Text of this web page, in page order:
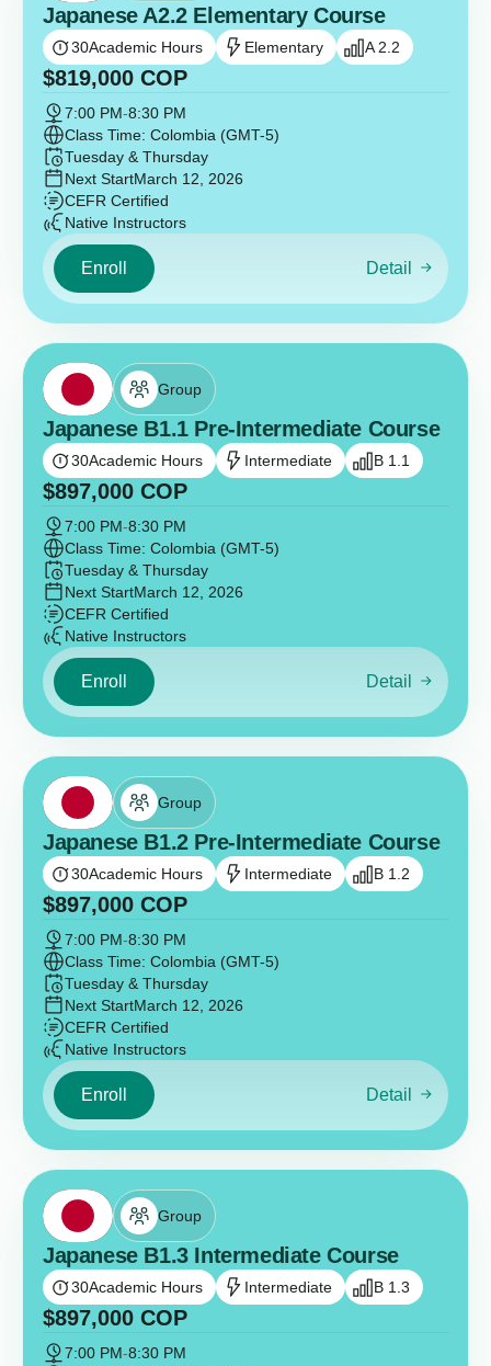
Japanese A2.2 Elementary Course
30Academic Hours Elementary A 2.2
$819,000 COP
7:00 PM-8:30 PM
Class Time: Colombia (GMT-5)
Tuesday & Thursday
Next StartMarch 12, 2026
CEFR Certified
Native Instructors
Enroll Detail
Group
Japanese B1.1 Pre-Intermediate Course
30Academic Hours Intermediate B 1.1
$897,000 COP
7:00 PM-8:30 PM
Class Time: Colombia (GMT-5)
Tuesday & Thursday
Next StartMarch 12, 2026
CEFR Certified
Native Instructors
Enroll Detail
Group
Japanese B1.2 Pre-Intermediate Course
30Academic Hours Intermediate B 1.2
$897,000 COP
7:00 PM-8:30 PM
Class Time: Colombia (GMT-5)
Tuesday & Thursday
Next StartMarch 12, 2026
CEFR Certified
Native Instructors
Enroll Detail
Group
Japanese B1.3 Intermediate Course
30Academic Hours Intermediate B 1.3
$897,000 COP
7:00 PM-8:30 PM